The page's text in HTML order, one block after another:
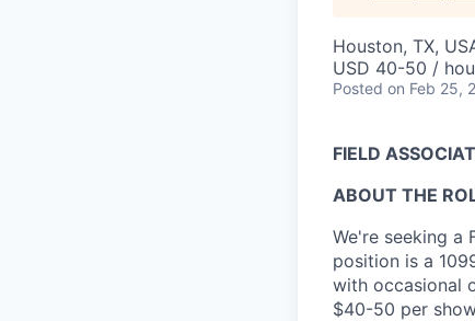
Houston, TX,
USD 40-50 /
Posted on Feb 25,
FIELD
ABOUT THE
We're seeking a
position is a
with occasional
$40-50 per